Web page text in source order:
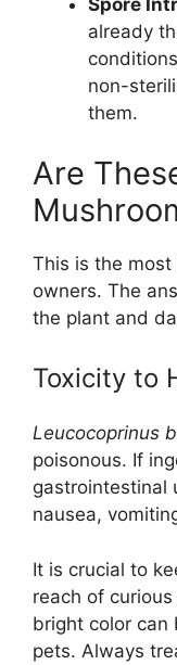
Spore
already
non-
them.
Are
This is the
owners. The
the plant and
Toxicity to
Leucocoprinus
poisonous. If
gastrointestinal
nausea,
It is crucial to
reach of
bright color
pets. Always